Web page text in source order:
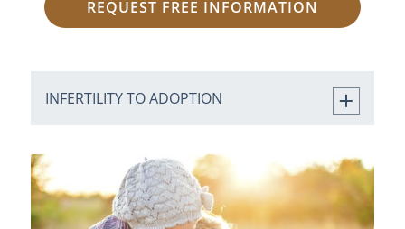
REQUEST FREE INFORMATION
INFERTILITY TO ADOPTION